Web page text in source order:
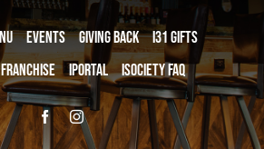
Events Giving Back
i31 giftS
Franchise iPortal iSociety FAQ